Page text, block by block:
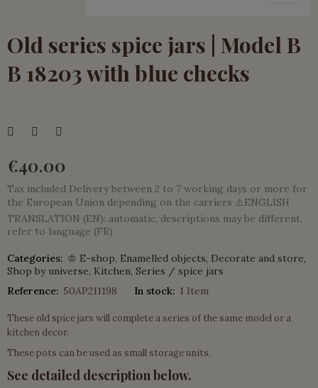
Old series spice jars | Model B
B 18203 with blue checks
€40.00
Tax included Delivery between 2 to 7 working days or more for
the European Union depending on the carriers ⚠️ENGLISH
TRANSLATION (EN): automatic, descriptions may be different,
refer to language (FR)
Categories: ♔ E-shop Enamelled objects Decorate and store
Shop by universe Kitchen Series / spice jars
Reference: 50AP211198 In stock: 1 Item
These old spice jars will complete a series of the same model or a
kitchen decor.
These pots can be used as small storage units.
See detailed description below.